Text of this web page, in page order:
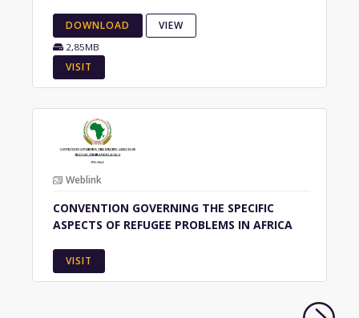
DOWNLOAD VIEW
2,85MB
VISIT
Weblink
CONVENTION GOVERNING THE SPECIFIC
ASPECTS OF REFUGEE PROBLEMS IN AFRICA
VISIT